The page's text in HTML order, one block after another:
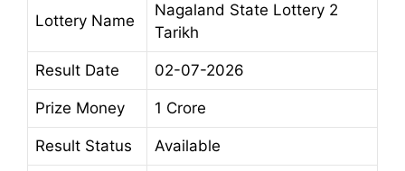
Lottery Name
Nagaland State Lottery 2
Tarikh
Result Date 02-07-2026
Prize Money 1 Crore
Result Status Available